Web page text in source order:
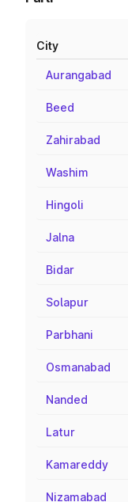
City
Aurangabad
Beed
Zahirabad
Washim
Hingoli
Jalna
Bidar
Solapur
Parbhani
Osmanabad
Nanded
Latur
Kamareddy
Nizamabad